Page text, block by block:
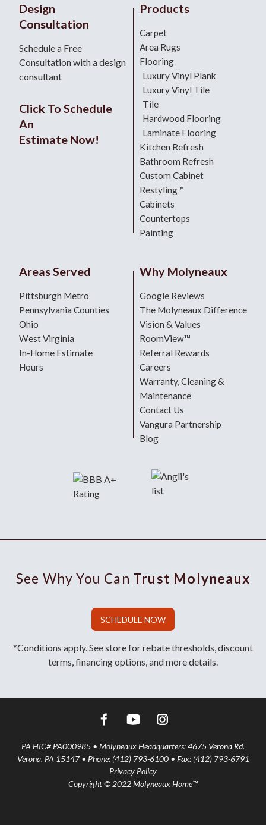
Design
Consultation
Schedule a Free
Consultation with a design
consultant
Click To Schedule
An
Estimate Now!
Products
Carpet
Area Rugs
Flooring
Luxury Vinyl Plank
Luxury Vinyl Tile
Tile
Hardwood Flooring
Laminate Flooring
Kitchen Refresh
Bathroom Refresh
Custom Cabinet
Restyling™
Cabinets
Countertops
Painting
Areas Served
Pittsburgh Metro
Pennsylvania Counties
Ohio
West Virginia
In-Home Estimate
Hours
Why Molyneaux
Google Reviews
The Molyneaux Difference
Vision & Values
RoomView™
Referral Rewards
Careers
Warranty, Cleaning &
Maintenance
Contact Us
Vangura Partnership
Blog
See Why You Can Trust Molyneaux
SCHEDULE NOW
*Conditions apply. See store for rebate thresholds, discount
terms, financing options, and more details.
PA HIC# PA000985 • Molyneaux Headquarters: 4675 Verona Rd.
Verona, PA 15147 • Phone: (412) 793-6100 • Fax: (412) 793-6791
Privacy Policy
Copyright © 2022 Molyneaux Home™